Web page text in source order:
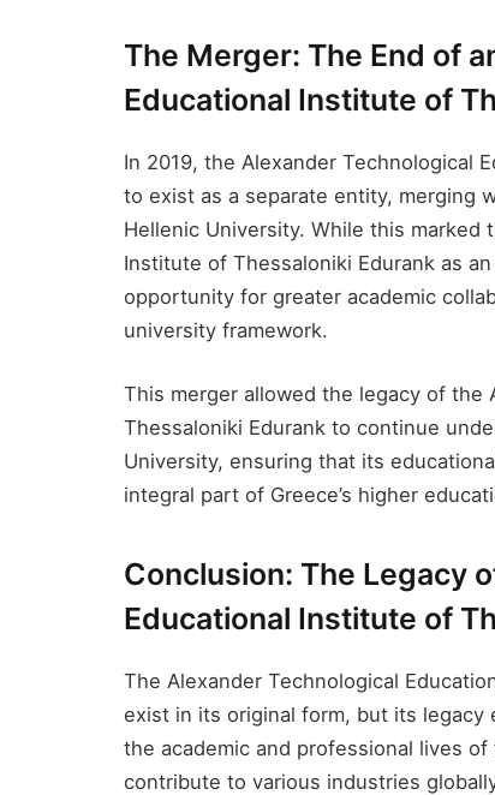
The Merger: The End of
Educational Institute of
In 2019, the Alexander Technological
to exist as a separate entity, merging
Hellenic University. While this marked
Institute of Thessaloniki Edurank​ as
opportunity for greater academic
university framework.
This merger allowed the legacy of the
Thessaloniki Edurank​ to continue
University, ensuring that its
integral part of Greece’s higher
Conclusion: The Legacy
Educational Institute of
The Alexander Technological
exist in its original form, but its legacy
the academic and professional lives
contribute to various industries